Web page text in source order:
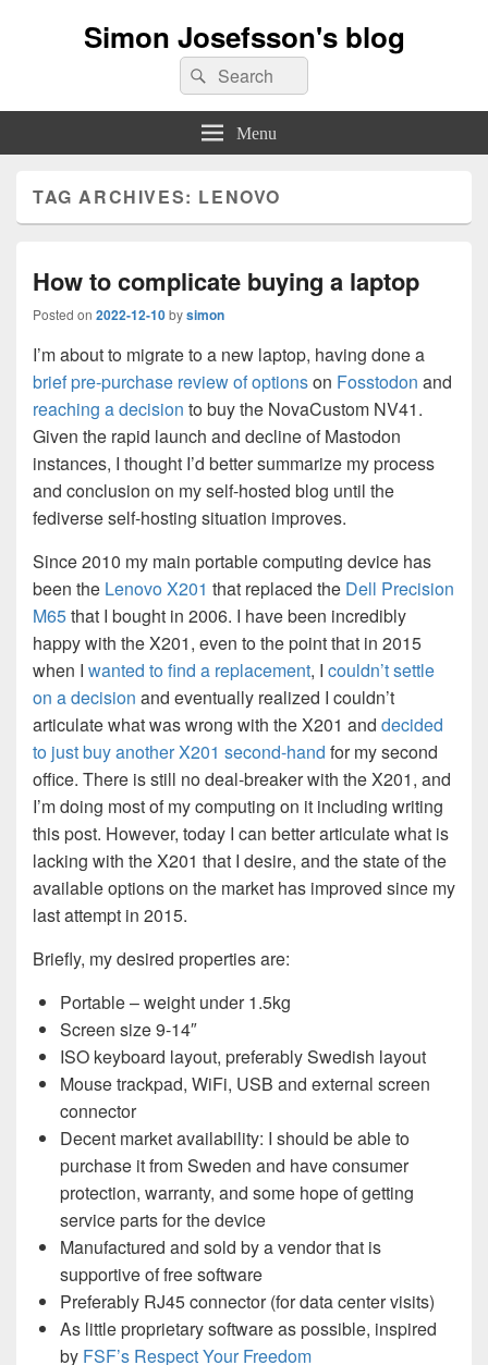
Simon Josefsson's blog
Search
for:
Search
Menu
TAG ARCHIVES: LENOVO
How to complicate buying a laptop
Posted on 2022-12-10bysimon
I’m about to migrate to a new laptop, having done a
brief pre-purchase review of optionson Fosstodon and
reaching a decision to buy the NovaCustom NV41.
Given the rapid launch and decline of Mastodon
instances, I thought I’d better summarize my process
and conclusion on my self-hosted blog until the
fediverse self-hosting situation improves.
Since 2010 my main portable computing device has
been the Lenovo X201 that replaced the Dell Precision
M65that I bought in 2006. I have been incredibly
happy with the X201, even to the point that in 2015
when I wanted to find a replacement, I couldn’t settle
on a decision and eventually realized I couldn’t
articulate what was wrong with the X201 and decided
to just buy another X201 second-hand for my second
office. There is still no deal-breaker with the X201, and
I’m doing most of my computing on it including writing
this post. However, today I can better articulate what is
lacking with the X201 that I desire, and the state of the
available options on the market has improved since my
last attempt in 2015.
Briefly, my desired properties are:
Portable – weight under 1.5kg
Screen size 9-14″
ISO keyboard layout, preferably Swedish layout
Mouse trackpad, WiFi, USB and external screen
connector
Decent market availability: I should be able to
purchase it from Sweden and have consumer
protection, warranty, and some hope of getting
service parts for the device
Manufactured and sold by a vendor that is
supportive of free software
Preferably RJ45 connector (for data center visits)
As little proprietary software as possible, inspired
by FSF’s Respect Your Freedom